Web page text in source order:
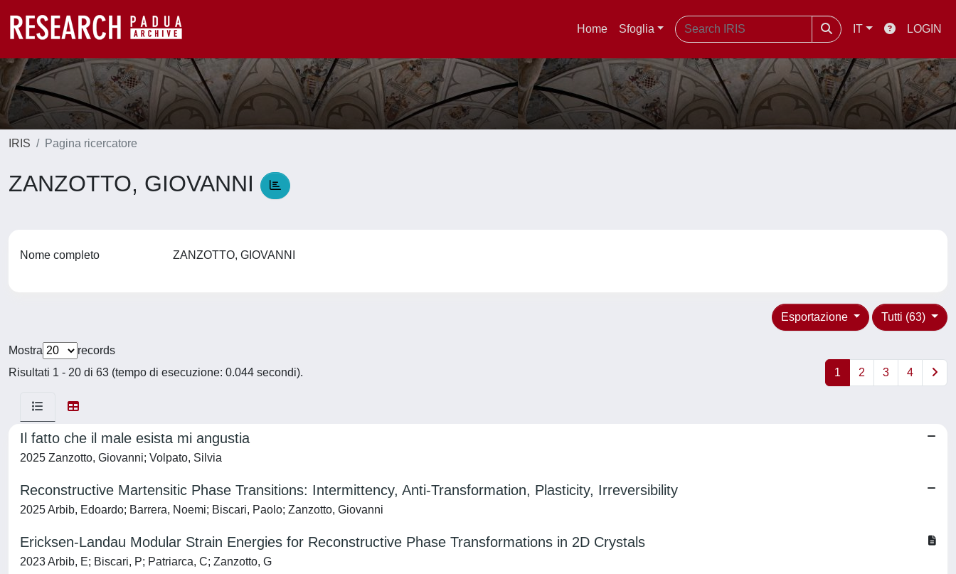
Home Sfoglia IT LOGIN
IRIS Pagina ricercatore
ZANZOTTO, GIOVANNI
Nome completo ZANZOTTO, GIOVANNI
Tutti (63)
Esportazione
Mostra
records
Risultati 1 - 20 di 63 (tempo di esecuzione: 0.044 secondi).
1 2 3 4
Il fatto che il male esista mi angustia
2025 Zanzotto, Giovanni; Volpato, Silvia
Reconstructive Martensitic Phase Transitions: Intermittency, Anti-Transformation, Plasticity, Irreversibility
2025 Arbib, Edoardo; Barrera, Noemi; Biscari, Paolo; Zanzotto, Giovanni
Ericksen-Landau Modular Strain Energies for Reconstructive Phase Transformations in 2D Crystals
2023 Arbib, E; Biscari, P; Patriarca, C; Zanzotto, G